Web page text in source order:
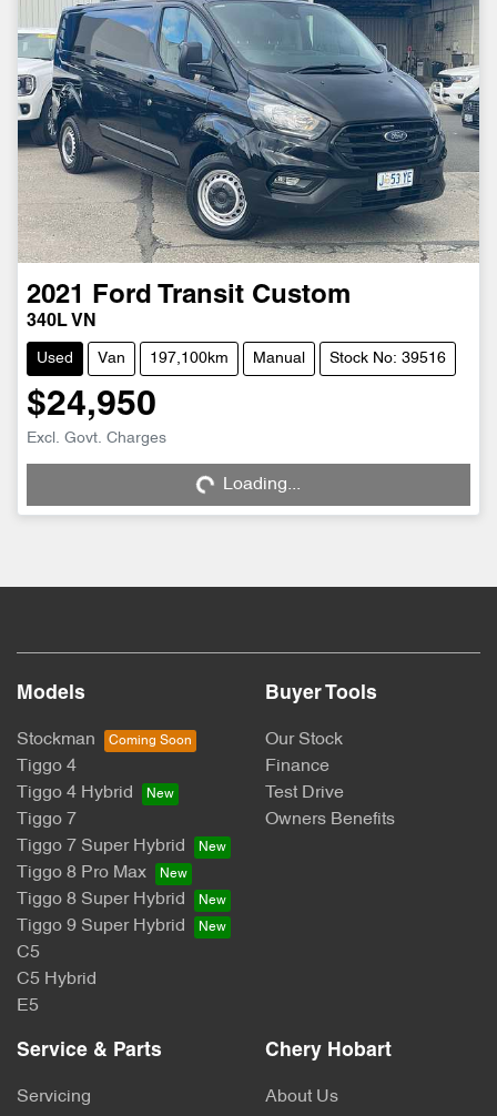
2021 Ford Transit Custom
340L VN
Used Van 197,100km Manual Stock No: 39516
$24,950
Excl. Govt. Charges Loading... Loading...
Models
Stockman
Tiggo 4
Tiggo 4 Hybrid
Tiggo 7
Tiggo 7 Super Hybrid
Tiggo 8 Pro Max
Tiggo 8 Super Hybrid
Tiggo 9 Super Hybrid
C5
C5 Hybrid
E5
Buyer Tools
Our Stock
Finance
Test Drive
Owners Benefits
Service & Parts
Servicing
Chery Hobart
About Us